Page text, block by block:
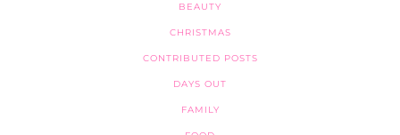
BEAUTY
CHRISTMAS
CONTRIBUTED POSTS
DAYS OUT
FAMILY